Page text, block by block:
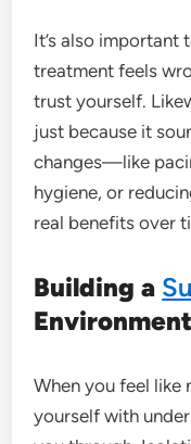
It’s also important
treatment feels
trust yourself.
just because it
changes—like
hygiene, or
real benefits over
Building a
Environment
When you feel like
yourself with